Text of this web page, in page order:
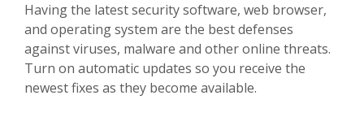
Having the latest security software, web browser,
and operating system are the best defenses
against viruses, malware and other online threats.
Turn on automatic updates so you receive the
newest fixes as they become available.